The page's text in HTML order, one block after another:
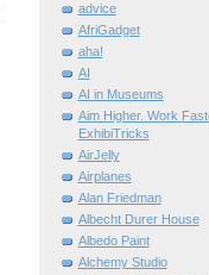
advice
AfriGadget
aha!
AI
AI in Museums
Aim Higher. Work
ExhibiTricks
AirJelly
Airplanes
Alan Friedman
Albecht Durer House
Albedo Paint
Alchemy Studio